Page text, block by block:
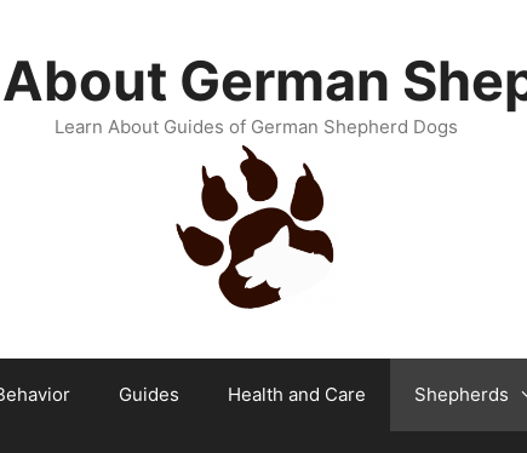
German
Learn About Guides of German Shepherd Dogs
Guides Health and Care Shepherds